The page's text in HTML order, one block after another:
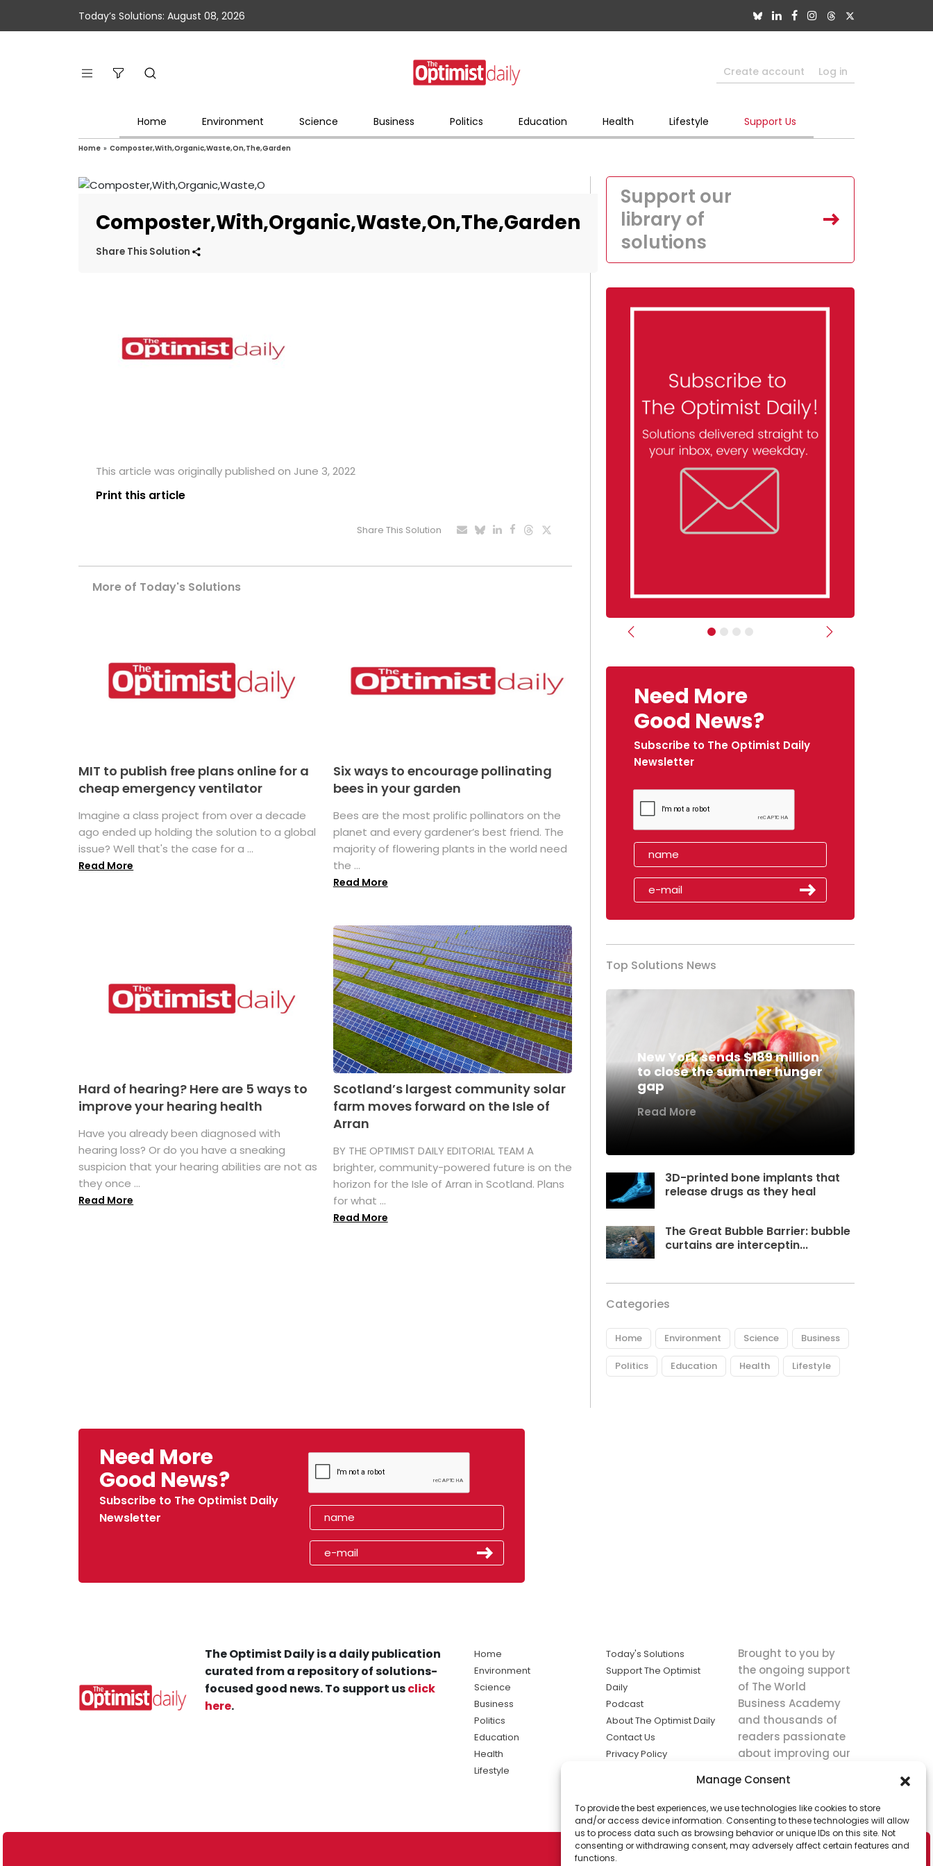
Manage Consent
To provide the best experiences, we use technologies like cookies to store
and/or access device information. Consenting to these technologies will allow
us to process data such as browsing behavior or unique IDs on this site. Not
consenting or withdrawing consent, may adversely affect certain features and
functions.
Today’s Solutions: August 08, 2026
Create account Log in
Home Environment Science Business Politics Education Health Lifestyle Support Us
Home » Composter,With,Organic,Waste,On,The,Garden
Composter,With,Organic,Waste,On,The,Garden
Share This Solution
This article was originally published on June 3, 2022
Print this article
Share This Solution
More of Today's Solutions
MIT to publish free plans online for a
cheap emergency ventilator
Imagine a class project from over a decade
ago ended up holding the solution to a global
issue? Well that's the case for a ...
Read More
Six ways to encourage pollinating
bees in your garden
Bees are the most prolific pollinators on the
planet and every gardener’s best friend. The
majority of flowering plants in the world need
the ...
Read More
Hard of hearing? Here are 5 ways to
improve your hearing health
Have you already been diagnosed with
hearing loss? Or do you have a sneaking
suspicion that your hearing abilities are not as
they once ...
Read More
Scotland’s largest community solar
farm moves forward on the Isle of
Arran
BY THE OPTIMIST DAILY EDITORIAL TEAM A
brighter, community-powered future is on the
horizon for the Isle of Arran in Scotland. Plans
for what ...
Read More
Support our
library of
solutions
Previous Next
Need More
Good News?
Subscribe to The Optimist Daily
Newsletter
Top Solutions News
New York sends $189 million
to close the summer hunger
gap
Read More
3D-printed bone implants that
release drugs as they heal
The Great Bubble Barrier: bubble
curtains are interceptin...
Categories
Home Environment Science Business
Politics Education Health Lifestyle
Need More
Good News?
Subscribe to The Optimist Daily
Newsletter
The Optimist Daily is a daily publication
curated from a repository of solutions-
focused good news. To support usclick
here.
Home
Environment
Science
Business
Politics
Education
Health
Lifestyle
Today's Solutions
Support The Optimist
Daily
Podcast
About The Optimist Daily
Contact Us
Privacy Policy
solutions the
news.
Brought to you by
the ongoing support
of The World
Business Academy
and thousands of
readers passionate
about improving our